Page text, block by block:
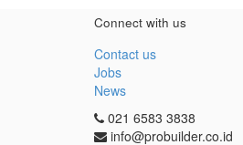
Connect with us
Contact us
Jobs
News
021 6583 3838
info@probuilder.co.id